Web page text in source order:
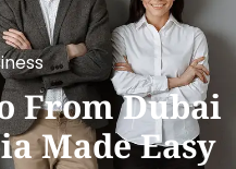
From Dubai
Made Easy